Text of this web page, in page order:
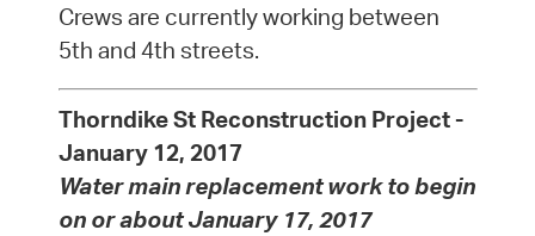
Crews are currently working between
5th and 4th streets.
Thorndike St Reconstruction Project -
January 12, 2017
Water main replacement work to begin
on or about January 17, 2017